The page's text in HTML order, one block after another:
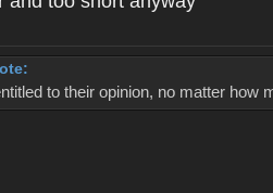
to their opinion, no matter